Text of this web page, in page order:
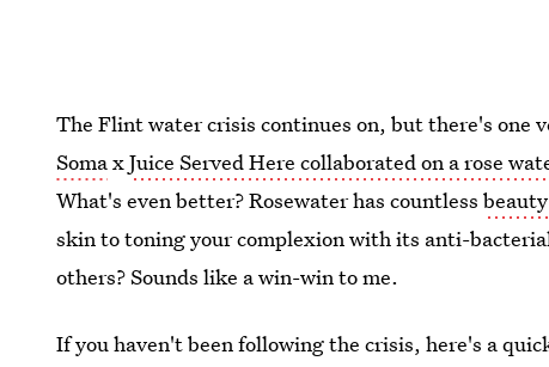
The Flint water crisis continues on, but there's one
SomaxJuice Served Here collaborated on a rose
What's even better? Rosewater has countless
skin to toning your complexion with its anti-
others? Sounds like a win-win to me.
If you haven't been following the crisis, here's a